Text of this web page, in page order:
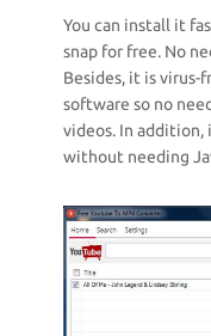
You can install it
snap for free. No
Besides, it is virus-
software so no
videos. In addition,
without needing